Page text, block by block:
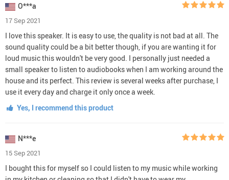
O***a
17 Sep 2021
I love this speaker. It is easy to use, the quality is not bad at all. The
sound quality could be a bit better though, if you are wanting it for
loud music this wouldn't be very good. I personally just needed a
small speaker to listen to audiobooks when I am working around the
house and its perfect. This review is several weeks after purchase, I
use it every day and charge it only once a week.
Yes, I recommend this product
N***e
15 Sep 2021
I bought this for myself so I could listen to my music while working